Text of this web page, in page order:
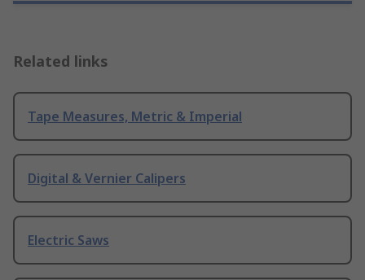
Related links
Tape Measures, Metric & Imperial
Digital & Vernier Calipers
Electric Saws